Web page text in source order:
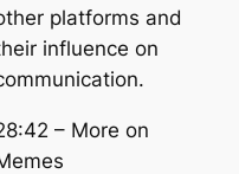
platforms and
influence on
– More on